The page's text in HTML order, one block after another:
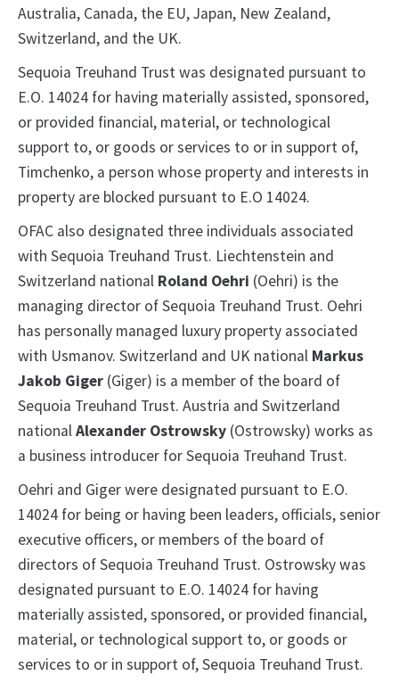
Australia, Canada, the EU, Japan, New Zealand,
Switzerland, and the UK.
Sequoia Treuhand Trust was designated pursuant to
E.O. 14024 for having materially assisted, sponsored,
or provided financial, material, or technological
support to, or goods or services to or in support of,
Timchenko, a person whose property and interests in
property are blocked pursuant to E.O 14024.
OFAC also designated three individuals associated
with Sequoia Treuhand Trust. Liechtenstein and
Switzerland national Roland Oehri (Oehri) is the
managing director of Sequoia Treuhand Trust. Oehri
has personally managed luxury property associated
with Usmanov. Switzerland and UK national Markus
Jakob Giger (Giger) is a member of the board of
Sequoia Treuhand Trust. Austria and Switzerland
nationalAlexander Ostrowsky (Ostrowsky) works as
a business introducer for Sequoia Treuhand Trust.
Oehri and Giger were designated pursuant to E.O.
14024 for being or having been leaders, officials, senior
executive officers, or members of the board of
directors of Sequoia Treuhand Trust. Ostrowsky was
designated pursuant to E.O. 14024 for having
materially assisted, sponsored, or provided financial,
material, or technological support to, or goods or
services to or in support of, Sequoia Treuhand Trust.